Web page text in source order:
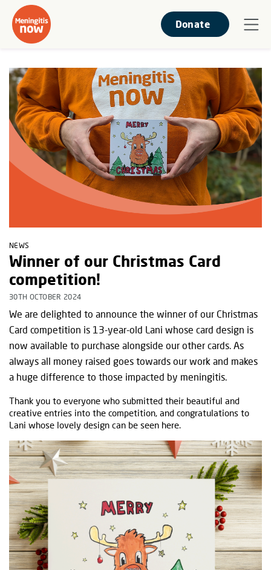
Donate
NEWS
Winner of our Christmas Card
competition!
30TH OCTOBER 2024
We are delighted to announce the winner of our Christmas
Card competition is 13-year-old Lani whose card design is
now available to purchase alongside our other cards. As
always all money raised goes towards our work and makes
a huge difference to those impacted by meningitis.
Thank you to everyone who submitted their beautiful and
creative entries into the competition, and congratulations to
Lani whose lovely design can be seen here.